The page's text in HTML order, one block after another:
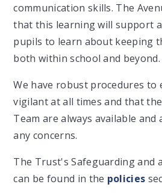
communication skills. The
that this learning will support
pupils to learn about keeping
both within school and beyond.
We have robust procedures to
vigilant at all times and that
Team are always available and
any concerns.
The Trust's Safeguarding and
can be found in the policies